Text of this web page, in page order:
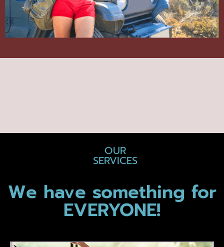
OUR
SERVICES
We have something for
EVERYONE!